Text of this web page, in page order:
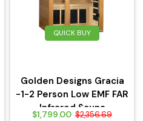
QUICK BUY
Golden Designs Gracia
-1-2 Person Low EMF FAR
Infrared Sauna
$1,799.00 $2,356.69